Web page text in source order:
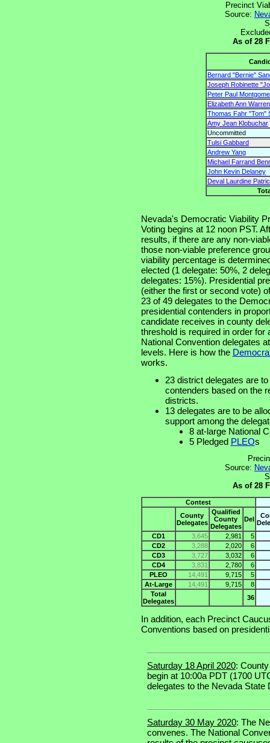
Precinct
Source:
As of 28
Bernard "Bernie"
Joseph Robinette
Peter Paul
Elizabeth Ann Warren
Thomas Fahr "Tom"
Amy Jean Klobuchar
Uncommitted
Tulsi Gabbard
Andrew Yang
Michael Farrand
John Kevin Delaney
Deval Laurdine
Nevada's Democratic Viability
Voting begins at 12 noon PST.
results, if there are any non-
those non-viable preference
viability percentage is
elected (1 delegate: 50%, 2
delegates: 15%). Presidential
(either the first or second vote)
23 of 49 delegates to the
presidential contenders in
candidate receives in county
threshold is required in order for
National Convention delegates
levels. Here is how the
works.
23 district delegates are
contenders based on the
districts.
13 delegates are to be
support among the
8 at-large National
5 Pledged PLEOs
Source:
As of 28
Contest
County
Delegates
Qualified
County
Delegates
Del
CD1
3,645 2,981
5
CD2
3,288 2,020
6
CD3
3,727 3,032
6
CD4
3,831 2,780
6
PLEO
14,491 9,715
5
At-Large
14,491 9,715
8
Total
Delegates
36
In addition, each Precinct
Conventions based on
Saturday 18 April 2020:
begin at 10:00a PDT (1700
delegates to the Nevada State
Saturday 30 May 2020: The
convenes. The National